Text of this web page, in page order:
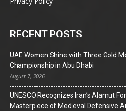
RECENT POSTS
UAE Women Shine with Three Gold
Championship in Abu Dhabi
August 7, 2026
UNESCO Recognizes Iran’s Alamut
Masterpiece of Medieval Defensive